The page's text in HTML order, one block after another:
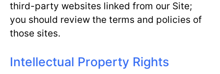
third-party websites linked from our Site;
you should review the terms and policies of
those sites.
Intellectual Property Rights